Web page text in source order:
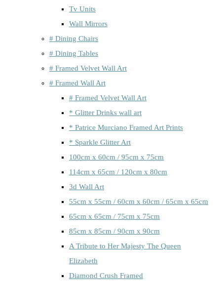
Tv Units
Wall Mirrors
# Dining Chairs
# Dining Tables
# Framed Velvet Wall Art
# Framed Wall Art
# Framed Velvet Wall Art
* Glitter Drinks wall art
* Patrice Murciano Framed Art Prints
* Sparkle Glitter Art
100cm x 60cm / 95cm x 75cm
114cm x 65cm / 120cm x 80cm
3d Wall Art
55cm x 55cm / 60cm x 60cm / 65cm x 65cm
65cm x 65cm / 75cm x 75cm
85cm x 85cm / 90cm x 90cm
A Tribute to Her Majesty The Queen
Elizabeth
Diamond Crush Framed